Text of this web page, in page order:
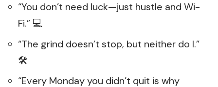
“You don’t need luck—just hustle and Wi-
Fi.” 💻
“The grind doesn’t stop, but neither do I.”
🛠️
“Every Monday you didn’t quit is why